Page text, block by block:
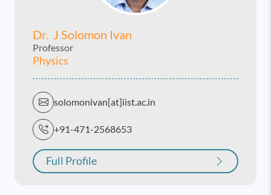
Dr. J Solomon Ivan
Professor
Physics
solomonivan[at]iist.ac.in
+91-471-2568653
Full Profile